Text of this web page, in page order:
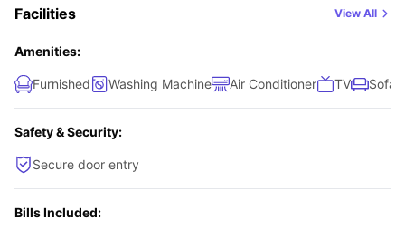
Facilities View All
Amenities:
Furnished Washing Machine Air Conditioner TV Sofa
Safety & Security:
Secure door entry
Bills Included: